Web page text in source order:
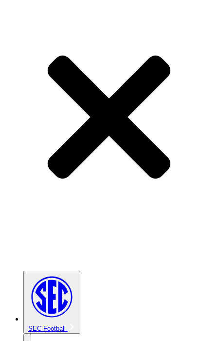
SEC Football